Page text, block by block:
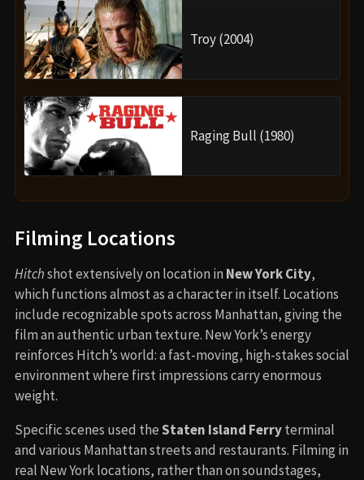
Troy (2004)
Raging Bull (1980)
Filming Locations
Hitchshot extensively on location in New York City,
which functions almost as a character in itself. Locations
include recognizable spots across Manhattan, giving the
film an authentic urban texture. New York’s energy
reinforces Hitch’s world: a fast-moving, high-stakes social
environment where first impressions carry enormous
weight.
Specific scenes used theStaten Island Ferryterminal
and various Manhattan streets and restaurants. Filming in
real New York locations, rather than on soundstages,